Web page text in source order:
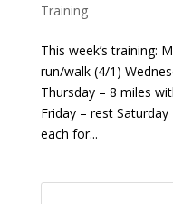
Training
This week’s training:
run/walk (4/1)
Thursday – 8 miles
Friday – rest
each for...